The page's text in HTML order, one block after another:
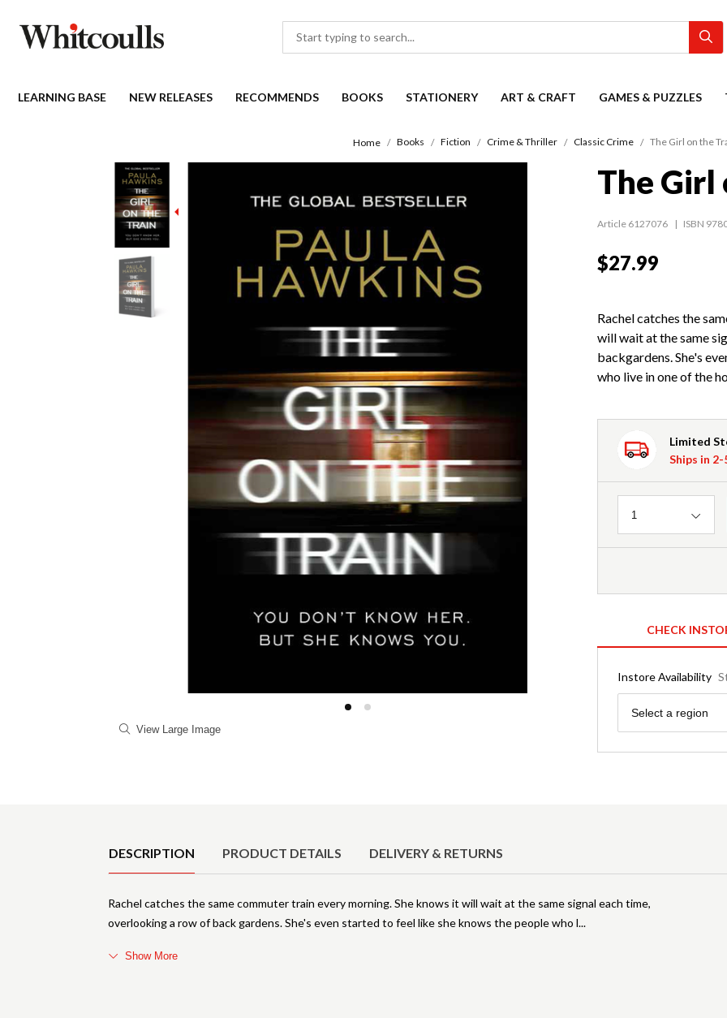
LEARNING BASE NEW RELEASES RECOMMENDS BOOKS STATIONERY ART & CRAFT GAMES & PUZZLES
Home Books Fiction Crime & Thriller Classic Crime The Girl on the
View Large Image
The Girl
Article 6127076 ISBN
$27.99
Rachel catches the
will wait at the same
backgardens. She's
who live in one of the
Limited
Ships in
Quantity
1
CHECK
Instore Availability
Region
Select a region
DESCRIPTION PRODUCT DETAILS DELIVERY & RETURNS
Rachel catches the same commuter train every morning. She knows it will wait at the same signal each time,
overlooking a row of back gardens. She's even started to feel like she knows the people who l
Show More